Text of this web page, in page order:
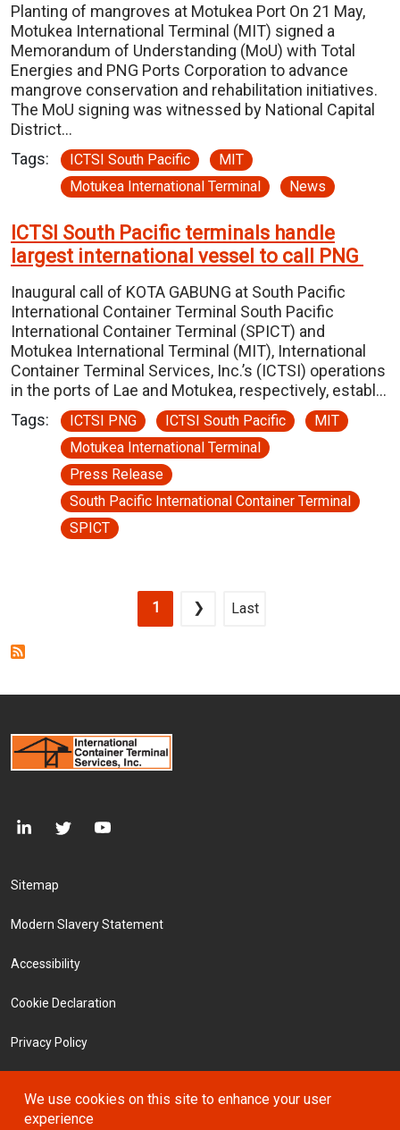
Planting of mangroves at Motukea Port On 21 May,
Motukea International Terminal (MIT) signed a
Memorandum of Understanding (MoU) with Total
Energies and PNG Ports Corporation to advance
mangrove conservation and rehabilitation initiatives.
The MoU signing was witnessed by National Capital
District…
Tags:
ICTSI South Pacific
MIT
Motukea International Terminal
News
ICTSI South Pacific terminals handle
largest international vessel to call PNG
Inaugural call of KOTA GABUNG at South Pacific
International Container Terminal South Pacific
International Container Terminal (SPICT) and
Motukea International Terminal (MIT), International
Container Terminal Services, Inc.’s (ICTSI) operations
in the ports of Lae and Motukea, respectively, establ…
Tags:
ICTSI PNG ICTSI South Pacific
MIT
Motukea International Terminal
Press Release
South Pacific International Container Terminal
SPICT
Current page
1
Next page
❯ Last
Footer Menu
Sitemap
Modern Slavery Statement
Accessibility
Cookie Declaration
Privacy Policy
Investors
We use cookies on this site to enhance your user
experience